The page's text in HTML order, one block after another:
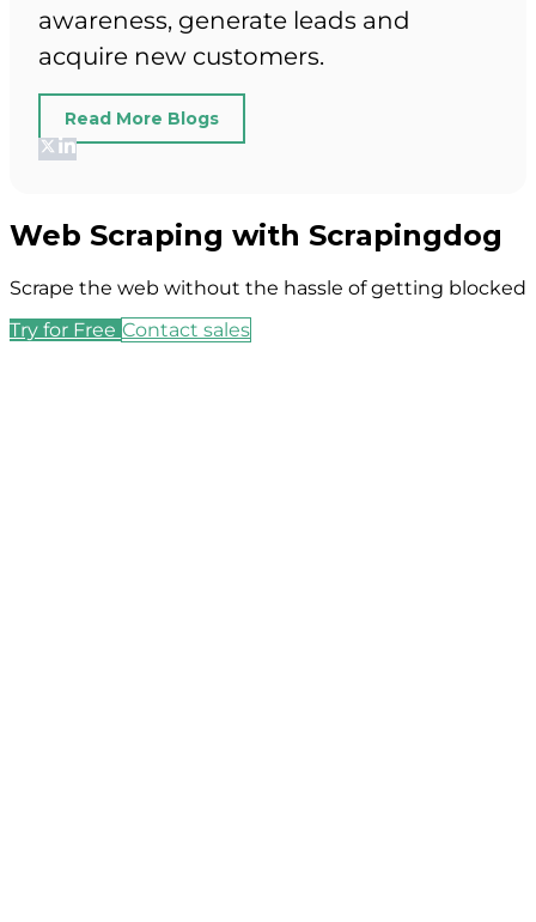
awareness, generate leads and
acquire new customers.
Read More Blogs
Web Scraping with Scrapingdog
Scrape the web without the hassle of getting blocked
Try for Free Contact sales